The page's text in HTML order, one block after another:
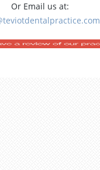
Or Email us at: